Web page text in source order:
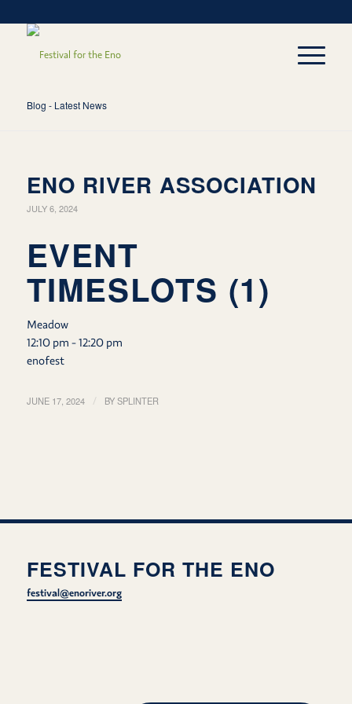
Blog - Latest News
ENO RIVER ASSOCIATION
JULY 6, 2024
EVENT
TIMESLOTS (1)
Meadow
12:10 pm -12:20 pm
enofest
JUNE 17, 2024 / BYSPLINTER
FESTIVAL FOR THE ENO
festival@enoriver.org